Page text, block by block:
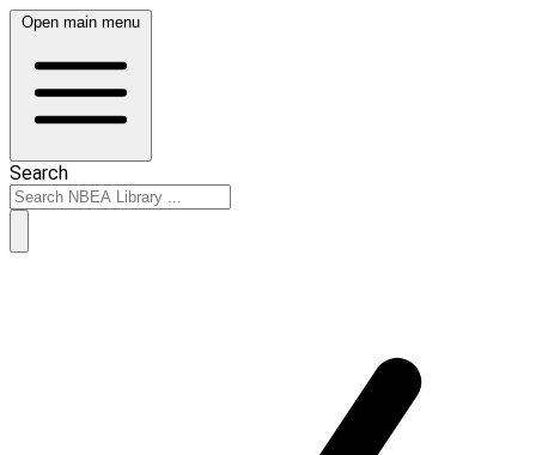
Open main menu
Search